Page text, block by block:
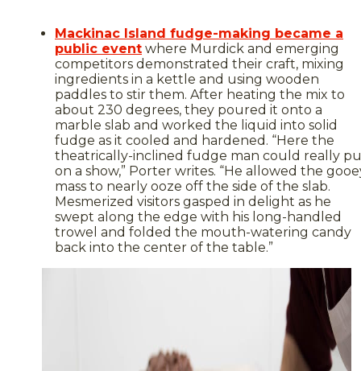
Mackinac Island fudge-making became a
public event where Murdick and emerging
competitors demonstrated their craft, mixing
ingredients in a kettle and using wooden
paddles to stir them. After heating the mix to
about 230 degrees, they poured it onto a
marble slab and worked the liquid into solid
fudge as it cooled and hardened. “Here the
theatrically-inclined fudge man could really
on a show,” Porter writes. “He allowed the
mass to nearly ooze off the side of the slab.
Mesmerized visitors gasped in delight as he
swept along the edge with his long-handled
trowel and folded the mouth-watering candy
back into the center of the table.”